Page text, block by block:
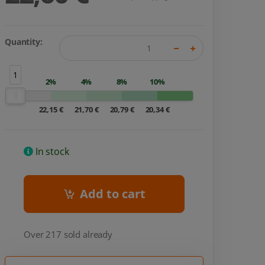
Quantity:
1
2%
22,15 €
4%
21,70 €
8%
20,79 €
10%
20,34 €
In stock
Add to cart
Over 217 sold already